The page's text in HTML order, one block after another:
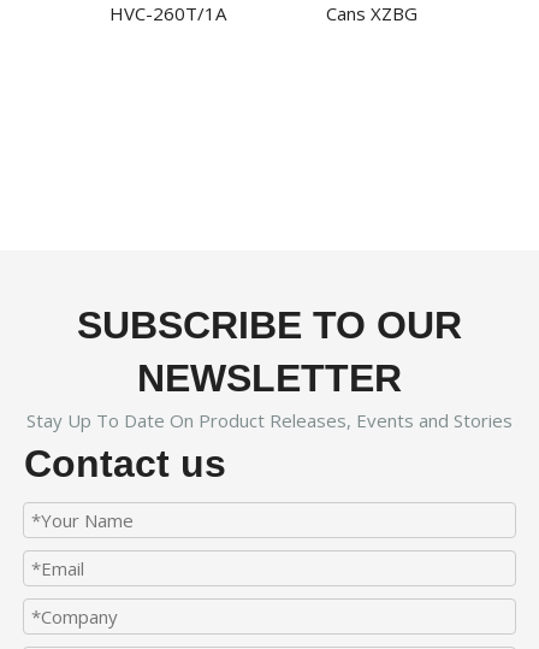
HVC-260T/1A
Cans XZBG
SUBSCRIBE TO OUR
NEWSLETTER
Stay Up To Date On Product Releases, Events and Stories
Contact us